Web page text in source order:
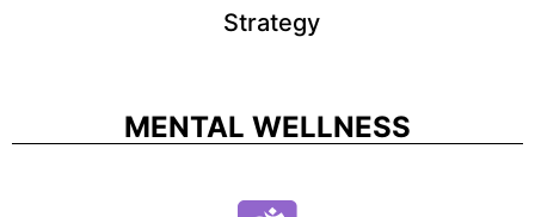
Strategy
MENTAL WELLNESS